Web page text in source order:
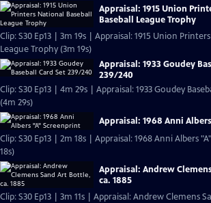
Appraisal: 1915 Union
Baseball League Trophy
Clip: S30 Ep13 | 3m 19s | Appraisal: 1915 Union
League Trophy (3m 19s)
Appraisal: 1933 Goudey
239/240
Clip: S30 Ep13 | 4m 29s | Appraisal: 1933 Goudey
(4m 29s)
Appraisal: 1968 Anni
Clip: S30 Ep13 | 2m 18s | Appraisal: 1968 Anni Albers
18s)
Appraisal: Andrew
ca. 1885
Clip: S30 Ep13 | 3m 11s | Appraisal: Andrew Clemens